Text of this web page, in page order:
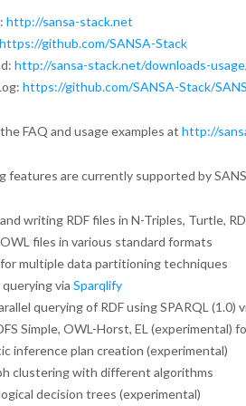
http://sansa-stack.net
https://github.com/SANSA-Stack
http://sansa-stack.net/downloads-
https://github.com/SANSA-Stack/
FAQ and usage examples at http://
features are currently supported by
writing RDF files in N-Triples, Turtle,
files in various standard formats
multiple data partitioning techniques
querying via Sparqlify
querying of RDF using SPARQL (1.0)
Simple, OWL-Horst, EL (experimental)
inference plan creation (experimental)
clustering with different algorithms
decision trees (experimental)